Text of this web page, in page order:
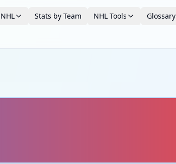
NHL Stats by Team NHL Tools Glossary